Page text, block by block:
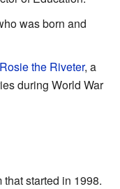
was born and
Rosie the Riveter, a
during World War
started in 1998.